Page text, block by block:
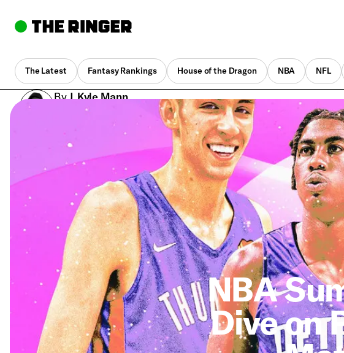
The Latest Fantasy Rankings House of the Dragon NBA NFL
ByJ. Kyle Mann
July 18, 2022, 2:26 pm UTC
NBA
Dive on